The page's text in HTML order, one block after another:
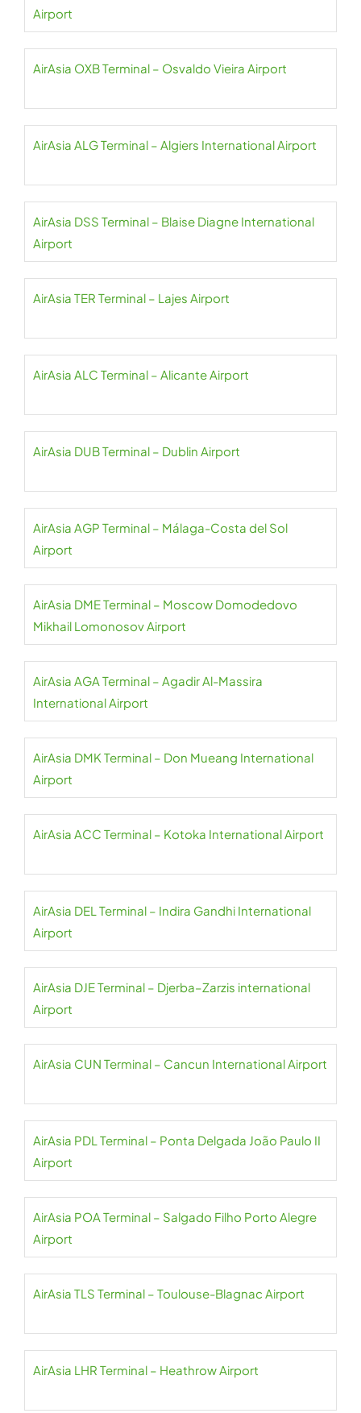
Airport
AirAsia OXB Terminal – Osvaldo Vieira Airport
AirAsia ALG Terminal – Algiers International Airport
AirAsia DSS Terminal – Blaise Diagne International
Airport
AirAsia TER Terminal – Lajes Airport
AirAsia ALC Terminal – Alicante Airport
AirAsia DUB Terminal – Dublin Airport
AirAsia AGP Terminal – Málaga-Costa del Sol
Airport
AirAsia DME Terminal – Moscow Domodedovo
Mikhail Lomonosov Airport
AirAsia AGA Terminal – Agadir Al-Massira
International Airport
AirAsia DMK Terminal – Don Mueang International
Airport
AirAsia ACC Terminal – Kotoka International Airport
AirAsia DEL Terminal – Indira Gandhi International
Airport
AirAsia DJE Terminal – Djerba–Zarzis international
Airport
AirAsia CUN Terminal – Cancun International Airport
AirAsia PDL Terminal – Ponta Delgada João Paulo II
Airport
AirAsia POA Terminal – Salgado Filho Porto Alegre
Airport
AirAsia TLS Terminal – Toulouse-Blagnac Airport
AirAsia LHR Terminal – Heathrow Airport